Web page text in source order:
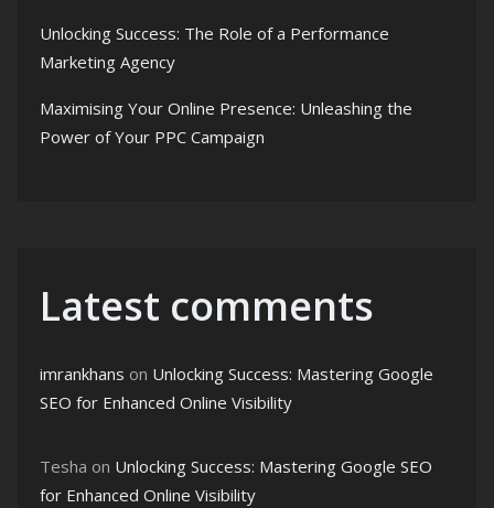
Unlocking Success: The Role of a Performance
Marketing Agency
Maximising Your Online Presence: Unleashing the
Power of Your PPC Campaign
Latest comments
imrankhans on Unlocking Success: Mastering Google
SEO for Enhanced Online Visibility
Tesha on Unlocking Success: Mastering Google SEO
for Enhanced Online Visibility